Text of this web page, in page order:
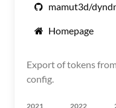
mamut3d/
Homepage
Export of tokens
config.
2021 2022